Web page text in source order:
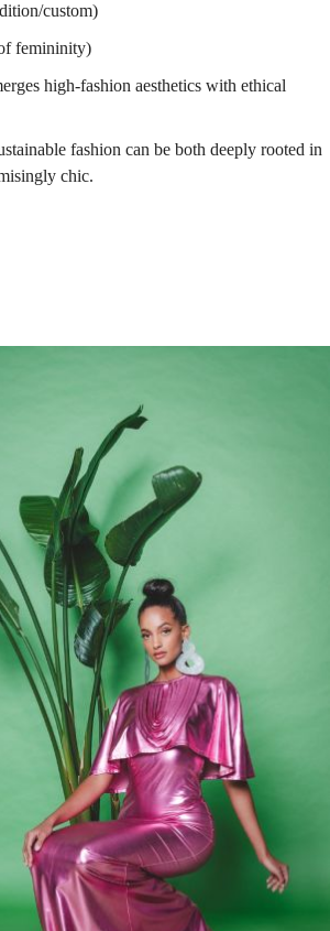
custom)
femininity)
high-fashion aesthetics with ethical
fashion can be both deeply rooted in
chic.